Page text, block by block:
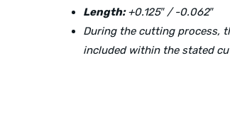
Length:+0.125″ / -0.062″
During the cutting process,
included within the stated